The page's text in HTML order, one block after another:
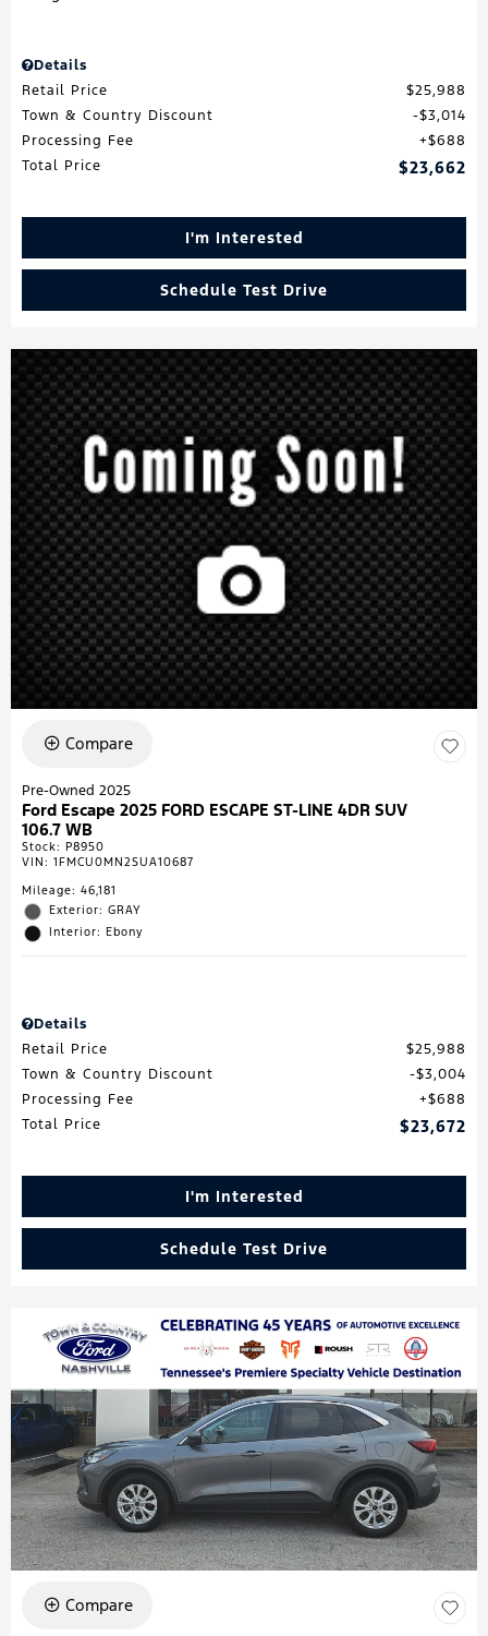
Details
Retail Price
$25,988
Town & Country Discount
$3,014
Processing Fee
$688
Total Price
$23,662
I'm Interested
Schedule Test Drive
Compare
Pre-Owned 2025
Ford Escape 2025 FORD ESCAPE ST-LINE 4DR SUV
106.7 WB
Stock: P8950
VIN: 1FMCU0MN2SUA10687
Mileage: 46,181
Exterior: GRAY
Interior: Ebony
Details
Retail Price
$25,988
Town & Country Discount
$3,004
Processing Fee
$688
Total Price
$23,672
I'm Interested
Schedule Test Drive
Compare